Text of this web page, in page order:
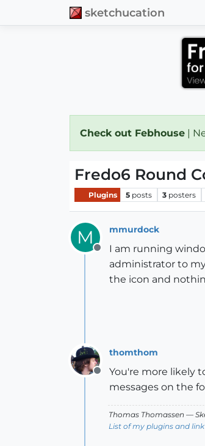
sketchucation
Check out Febhouse |
Fredo6 Round
Plugins 5 posts 3 posters
M
Offline
mmurdock
I am running
administrator to
the icon and
Offline
thomthom
You're more likely
messages on the
Thomas Thomassen —
List of my plugins and